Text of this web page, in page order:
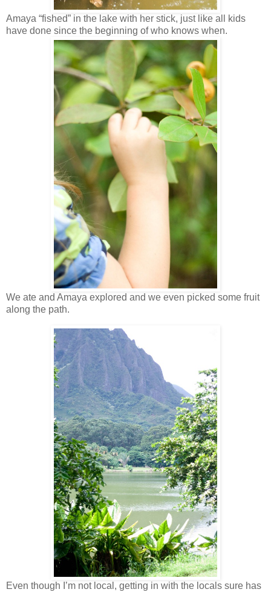
Amaya “fished” in the lake with her stick, just like all kids
have done since the beginning of who knows when.
We ate and Amaya explored and we even picked some fruit
along the path.
Even though I’m not local, getting in with the locals sure has